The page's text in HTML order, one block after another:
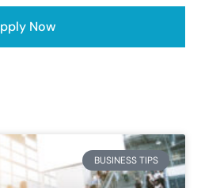
BUSINESS TIPS
Now